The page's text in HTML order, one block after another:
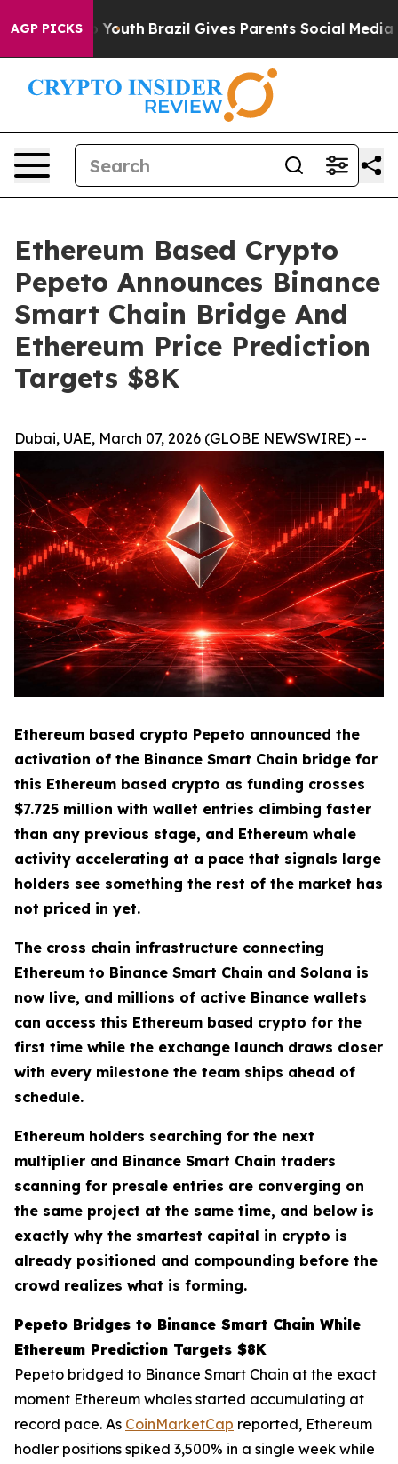
AGP PICKS
to Youth Brazil Gives Parents Social Media
Ethereum Based Crypto
Pepeto Announces Binance
Smart Chain Bridge And
Ethereum Price Prediction
Targets $8K
Dubai, UAE, March 07, 2026 (GLOBE NEWSWIRE) --
Ethereum based crypto Pepeto announced the
activation of the Binance Smart Chain bridge for
this Ethereum based crypto as funding crosses
$7.725 million with wallet entries climbing faster
than any previous stage, and Ethereum whale
activity accelerating at a pace that signals large
holders see something the rest of the market has
not priced in yet.
The cross chain infrastructure connecting
Ethereum to Binance Smart Chain and Solana is
now live, and millions of active Binance wallets
can access this Ethereum based crypto for the
first time while the exchange launch draws closer
with every milestone the team ships ahead of
schedule.
Ethereum holders searching for the next
multiplier and Binance Smart Chain traders
scanning for presale entries are converging on
the same project at the same time, and below is
exactly why the smartest capital in crypto is
already positioned and compounding before the
crowd realizes what is forming.
Pepeto Bridges to Binance Smart Chain While
Ethereum Prediction Targets $8K
Pepeto bridged to Binance Smart Chain at the exact
moment Ethereum whales started accumulating at
record pace. As CoinMarketCap reported, Ethereum
hodler positions spiked 3,500% in a single week while